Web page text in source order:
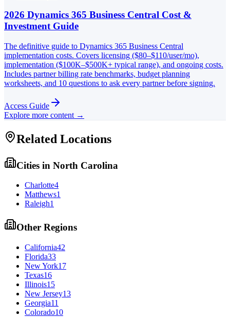
2026 Dynamics 365 Business Central Cost &
Investment Guide
The definitive guide to Dynamics 365 Business Central
implementation costs. Covers licensing ($80–$110/user/mo),
implementation ($100K–$500K+ typical range), and ongoing costs.
Includes partner billing rate benchmarks, budget planning
worksheets, and 10 questions to ask every partner before signing.
Access Guide
Explore more content →
Related Locations
Cities in North Carolina
Charlotte4
Matthews1
Raleigh1
Other Regions
California42
Florida33
New York17
Texas16
Illinois15
New Jersey13
Georgia11
Colorado10